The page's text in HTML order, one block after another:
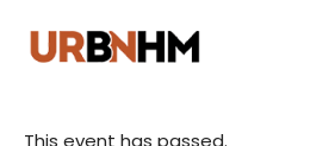
This event has passed.